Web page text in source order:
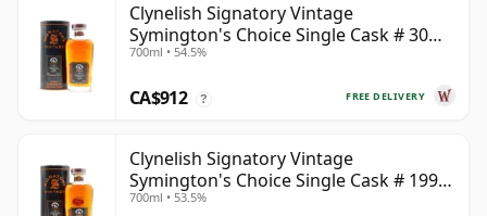
Clynelish Signatory Vintage
Symington's Choice Single Cask # 30
Year Old
700ml • 54.5%
FREE DELIVERY
CA$912 ?
Clynelish Signatory Vintage
Symington's Choice Single Cask # 1995
28 Year Old
700ml • 53.5%